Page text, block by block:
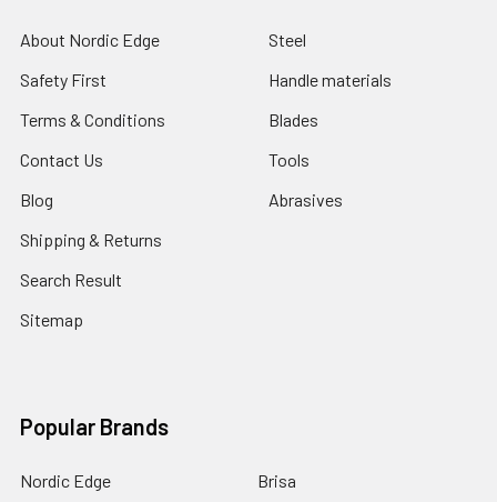
About Nordic Edge
Safety First
Terms & Conditions
Contact Us
Blog
Shipping & Returns
Search Result
Sitemap
Steel
Handle materials
Blades
Tools
Abrasives
Popular Brands
Nordic Edge Brisa